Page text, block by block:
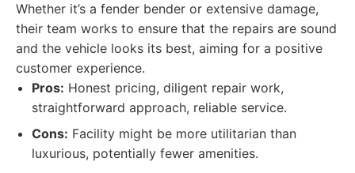
Whether it’s a fender bender or extensive damage,
their team works to ensure that the repairs are sound
and the vehicle looks its best, aiming for a positive
customer experience.
Pros: Honest pricing, diligent repair work,
straightforward approach, reliable service.
Cons: Facility might be more utilitarian than
luxurious, potentially fewer amenities.